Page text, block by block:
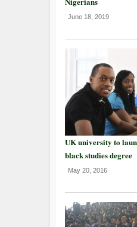
June 18, 2019
UK university to
black studies degree
May 20, 2016